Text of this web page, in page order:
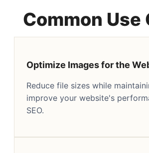
Common Use
Optimize Images for the
Reduce file sizes while
improve your website's
SEO.